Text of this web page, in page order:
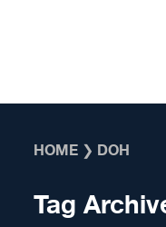
HOME ❯ DOH
Tag